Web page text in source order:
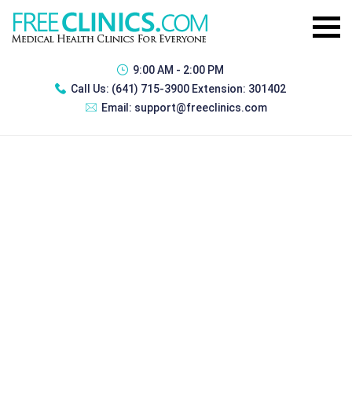
9:00 AM - 2:00 PM
Call Us: (641) 715-3900 Extension: 301402
Email: support@freeclinics.com